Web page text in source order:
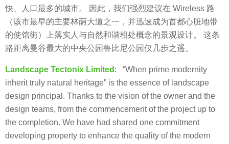
快、人口最多的城市。 因此，我们强烈建议在 Wireless 路
（该市最早的主要林荫大道之一，并迅速成为首都心脏地带
的使馆街）上落实人与自然和谐相处概念的景观设计。 这条
路距离曼谷最大的中央公园鲁比尼公园仅几步之遥。
Landscape Tectonix Limited : “When prime modernity
inherit truly natural heritage” is the essence of landscape
design principal. Thanks to the vision of the owner and the
design teams, from the commencement of the project up to
the completion. We have had shared one commitment
developing property to enhance the quality of the modern